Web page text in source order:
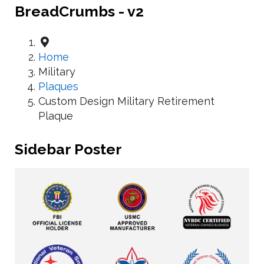
BreadCrumbs - v2
Home
Military
Plaques
Custom Design Military Retirement
Plaque
Sidebar Poster